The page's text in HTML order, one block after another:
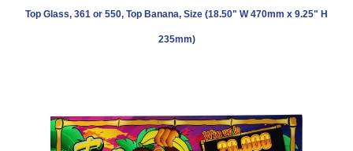
Top Glass, 361 or 550, Top Banana, Size (18.50" W 470mm x 9.25" H
235mm)